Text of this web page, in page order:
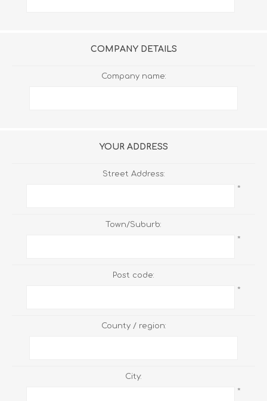
COMPANY DETAILS
Company name:
YOUR ADDRESS
Street Address:
*
Town/Suburb:
*
Post code:
*
County / region:
City:
*